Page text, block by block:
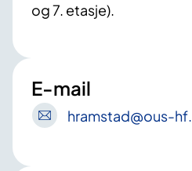
og 7. etasje).
E-mail
hramstad@ous-hf